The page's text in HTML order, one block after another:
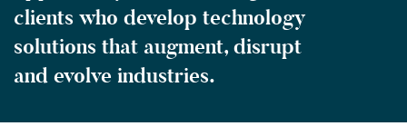
clients who develop technology
solutions that augment, disrupt
and evolve industries.